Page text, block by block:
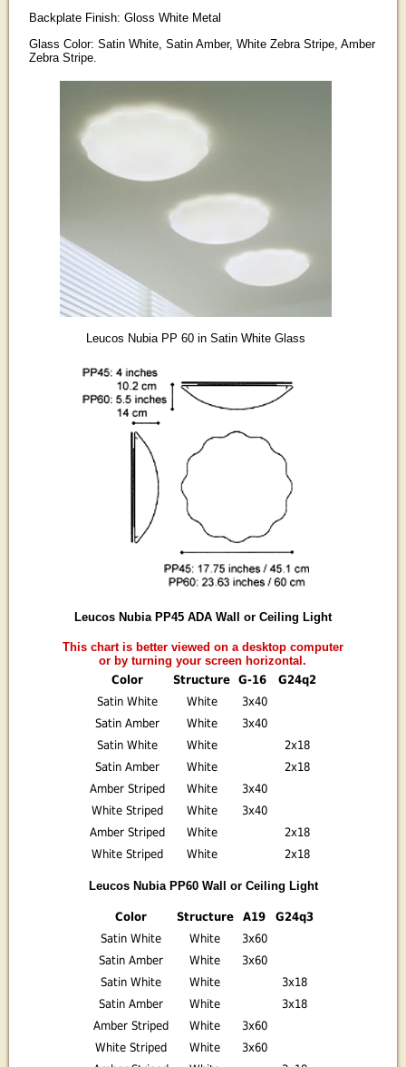
Backplate Finish: Gloss White Metal
Glass Color: Satin White, Satin Amber, White Zebra Stripe, Amber
Zebra Stripe.
Leucos Nubia PP 60 in Satin White Glass
Leucos Nubia PP45 ADA Wall or Ceiling Light
This chart is better viewed on a desktop computer
or by turning your screen horizontal.
Color
Structure G-16
G24q2
Satin White
White
3x40
Satin Amber
White
3x40
Satin White
White
2x18
Satin Amber
White
2x18
Amber Striped
White
3x40
White Striped
White
3x40
Amber Striped
White
2x18
White Striped
White 2x18
Leucos Nubia PP60 Wall or Ceiling Light
Color Structure A19
G24q3
Satin White
White
3x60
Satin Amber
White
3x60
Satin White
White
3x18
Satin Amber
White
3x18
Amber Striped
White
3x60
White Striped
White
3x60